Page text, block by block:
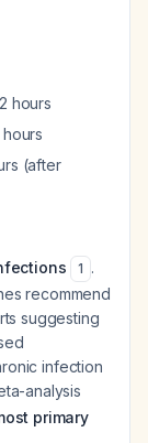
hours
(after
1 .
recommend
suggesting
infection
analysis
primary